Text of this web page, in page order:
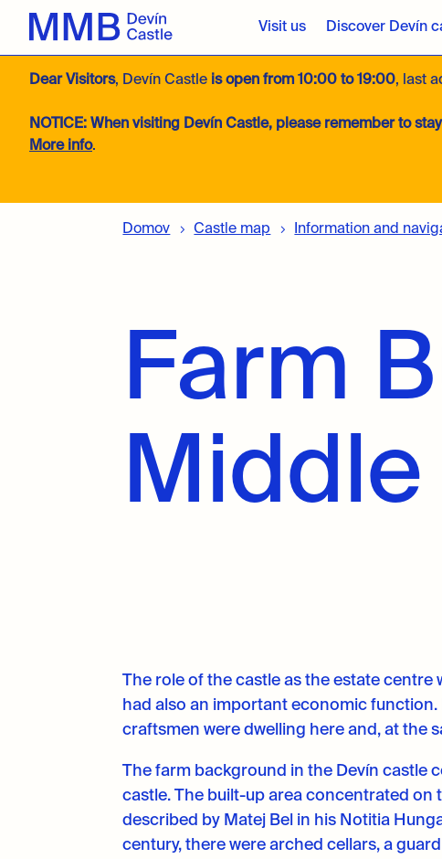
Visit us Discover Devín
Dear Visitors, Devín Castle is open from 10:00 to 19:00, last
NOTICE: When visiting Devín Castle, please remember to
More info.
Domov Castle map Information and
Farm
The role of the castle as the estate
had also an important economic
craftsmen were dwelling here and, at the
The farm background in the Devín castle
castle. The built-up area concentrated on
described by Matej Bel in his Notitia
century, there were arched cellars, a